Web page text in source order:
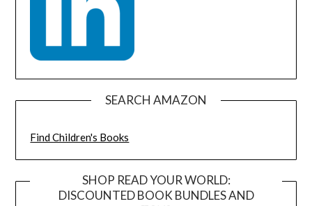
SEARCH AMAZON
Find Children's Books
SHOP READ YOUR WORLD:
DISCOUNTED BOOK BUNDLES AND